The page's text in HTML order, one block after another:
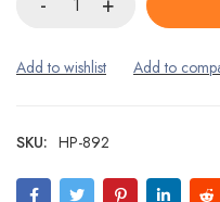
SKU: HP-892